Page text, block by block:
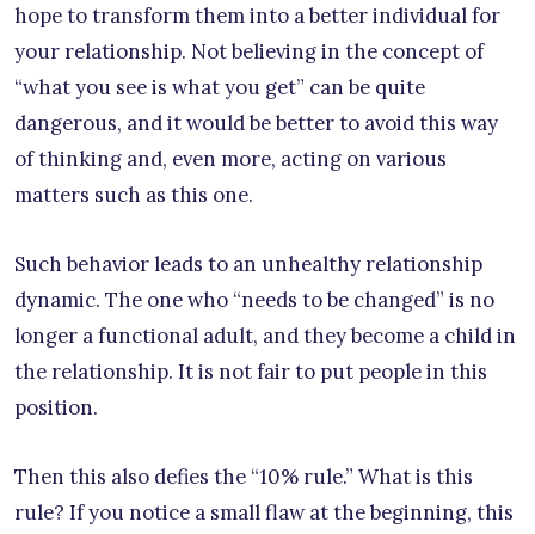
hope to transform them into a better individual for
your relationship. Not believing in the concept of
“what you see is what you get” can be quite
dangerous, and it would be better to avoid this way
of thinking and, even more, acting on various
matters such as this one.
Such behavior leads to an unhealthy relationship
dynamic. The one who “needs to be changed” is no
longer a functional adult, and they become a child in
the relationship. It is not fair to put people in this
position.
Then this also defies the “10% rule.” What is this
rule? If you notice a small flaw at the beginning, this